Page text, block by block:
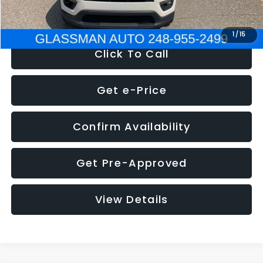
1 /15
NOW $12,123
Click To Call
Get e-Price
Confirm Availability
Get Pre-Approved
View Details